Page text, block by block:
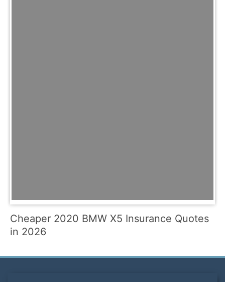
Cheaper 2020 BMW X5 Insurance Quotes
in 2026